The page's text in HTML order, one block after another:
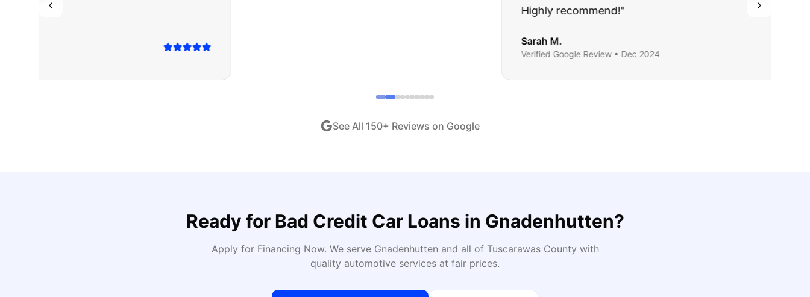
Sarah M.
Verified
See All 150+ Reviews on Google
Ready for Bad Credit Car Loans in Gnadenhutten?
Apply for Financing Now. We serve Gnadenhutten and all of TuscarawasCounty with
quality automotive services at fair prices.